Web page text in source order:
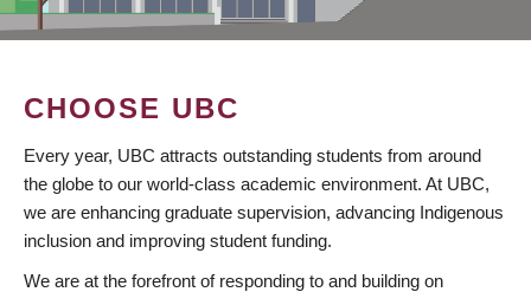
CHOOSE UBC
Every year, UBC attracts outstanding students from around
the globe to our world-class academic environment. At UBC,
we are enhancing graduate supervision, advancing Indigenous
inclusion and improving student funding.
We are at the forefront of responding to and building on